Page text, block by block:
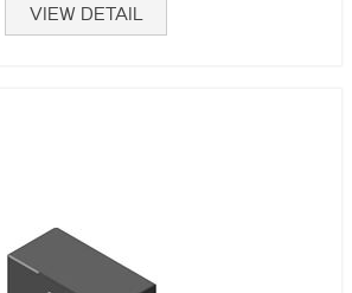
VIEW DETAIL